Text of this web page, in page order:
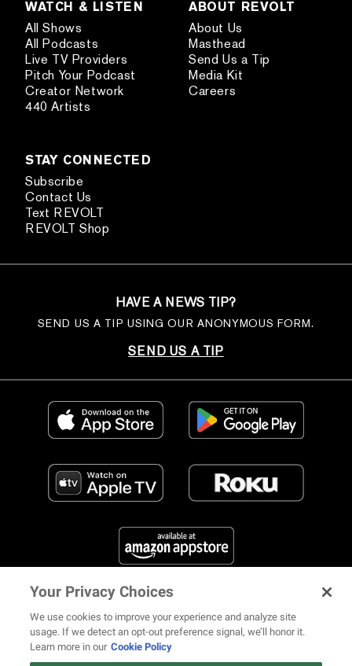
WATCH & LISTEN
All Shows
All Podcasts
Live TV Providers
Pitch Your Podcast
Creator Network
440 Artists
ABOUT REVOLT
About Us
Masthead
Send Us a Tip
Media Kit
Careers
STAY CONNECTED
Subscribe
Contact Us
Text REVOLT
REVOLT Shop
HAVE A NEWS TIP?
SEND US A TIP USING OUR ANONYMOUS FORM.
SEND US A TIP
FIND US ON SOCIAL MEDIA
Your Privacy Choices
We use cookies to improve your experience and analyze site
usage. If we detect an opt-out preference signal, we’ll honor it.
Learn more in our Cookie Policy
12 ways Mariah Carey invented